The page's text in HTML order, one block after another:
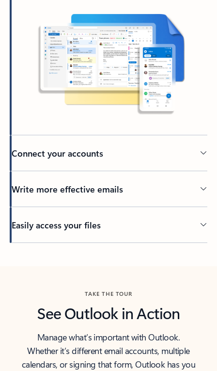
Connect your accounts
Write more effective emails
Easily access your files
TAKE THE TOUR
See Outlook in Action
Manage what’s important with Outlook.
Whether it’s different email accounts, multiple
calendars, or signing that form, Outlook has you